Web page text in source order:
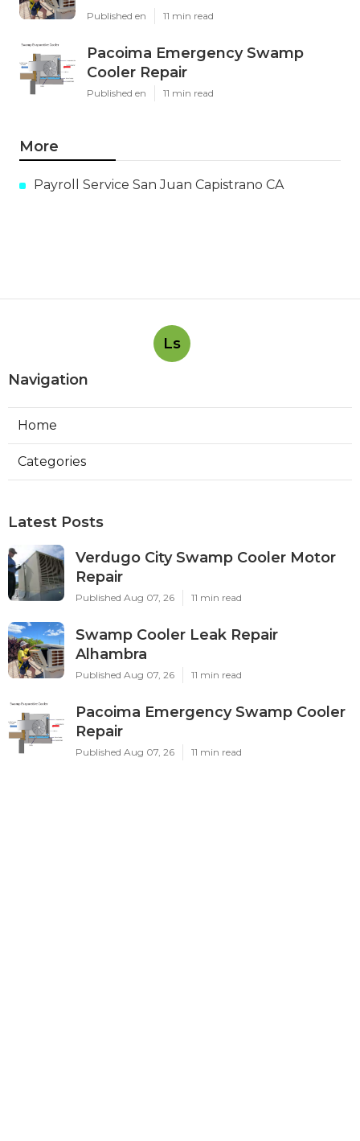
Published en 11 min read
Pacoima Emergency Swamp
Cooler Repair
Published en 11 min read
More
Payroll Service San Juan Capistrano CA
Ls
Navigation
Home
Categories
Latest Posts
Verdugo City Swamp Cooler Motor
Repair
Published Aug 07, 26 11 min read
Swamp Cooler Leak Repair
Alhambra
Published Aug 07, 26 11 min read
Pacoima Emergency Swamp Cooler
Repair
Published Aug 07, 26 11 min read